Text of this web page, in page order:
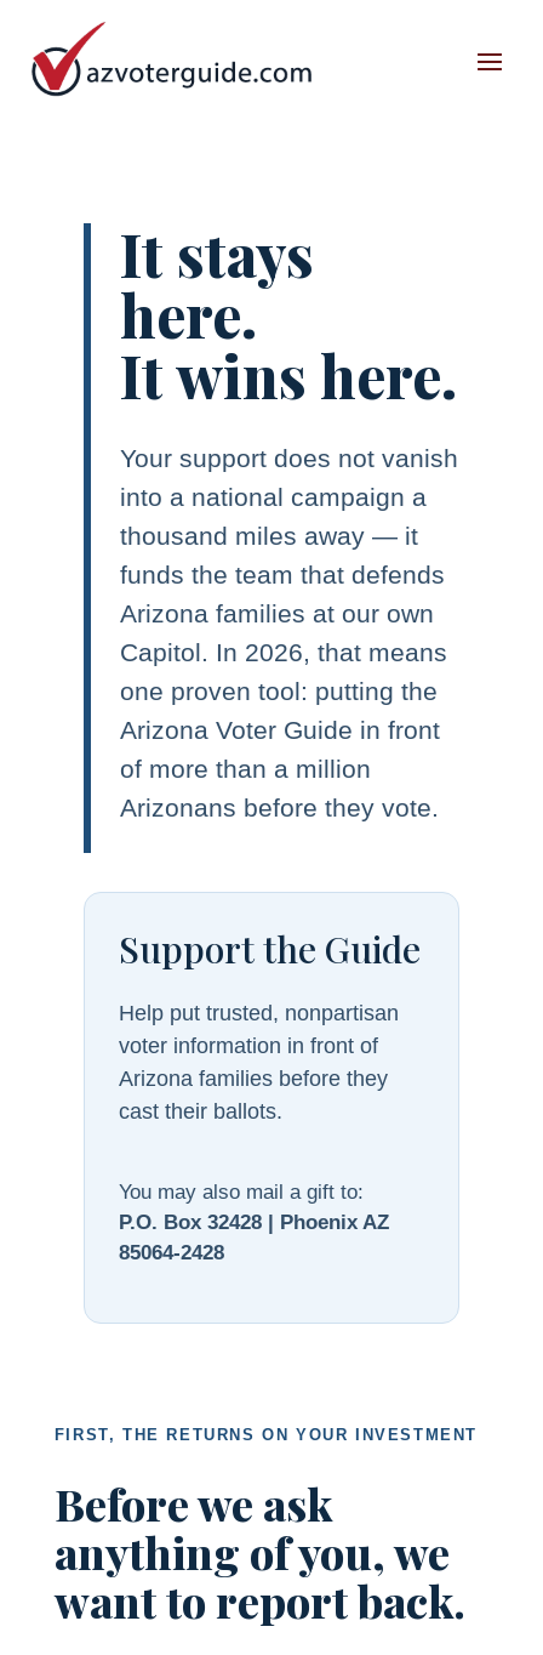
It stays
here.
It wins here.
Your support does not vanish
into a national campaign a
thousand miles away — it
funds the team that defends
Arizona families at our own
Capitol. In 2026, that means
one proven tool: putting the
Arizona Voter Guide in front
of more than a million
Arizonans before they vote.
Support the Guide
Help put trusted, nonpartisan
voter information in front of
Arizona families before they
cast their ballots.
You may also mail a gift to:
P.O. Box 32428 | Phoenix AZ
85064-2428
FIRST, THE RETURNS ON YOUR INVESTMENT
Before we ask
anything of you, we
want to report back.